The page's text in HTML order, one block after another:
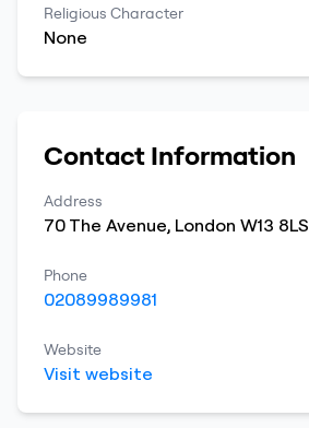
Religious Character
None
Contact Information
Address
70 The Avenue, London W13 8LS
Phone
02089989981
Website
Visit website